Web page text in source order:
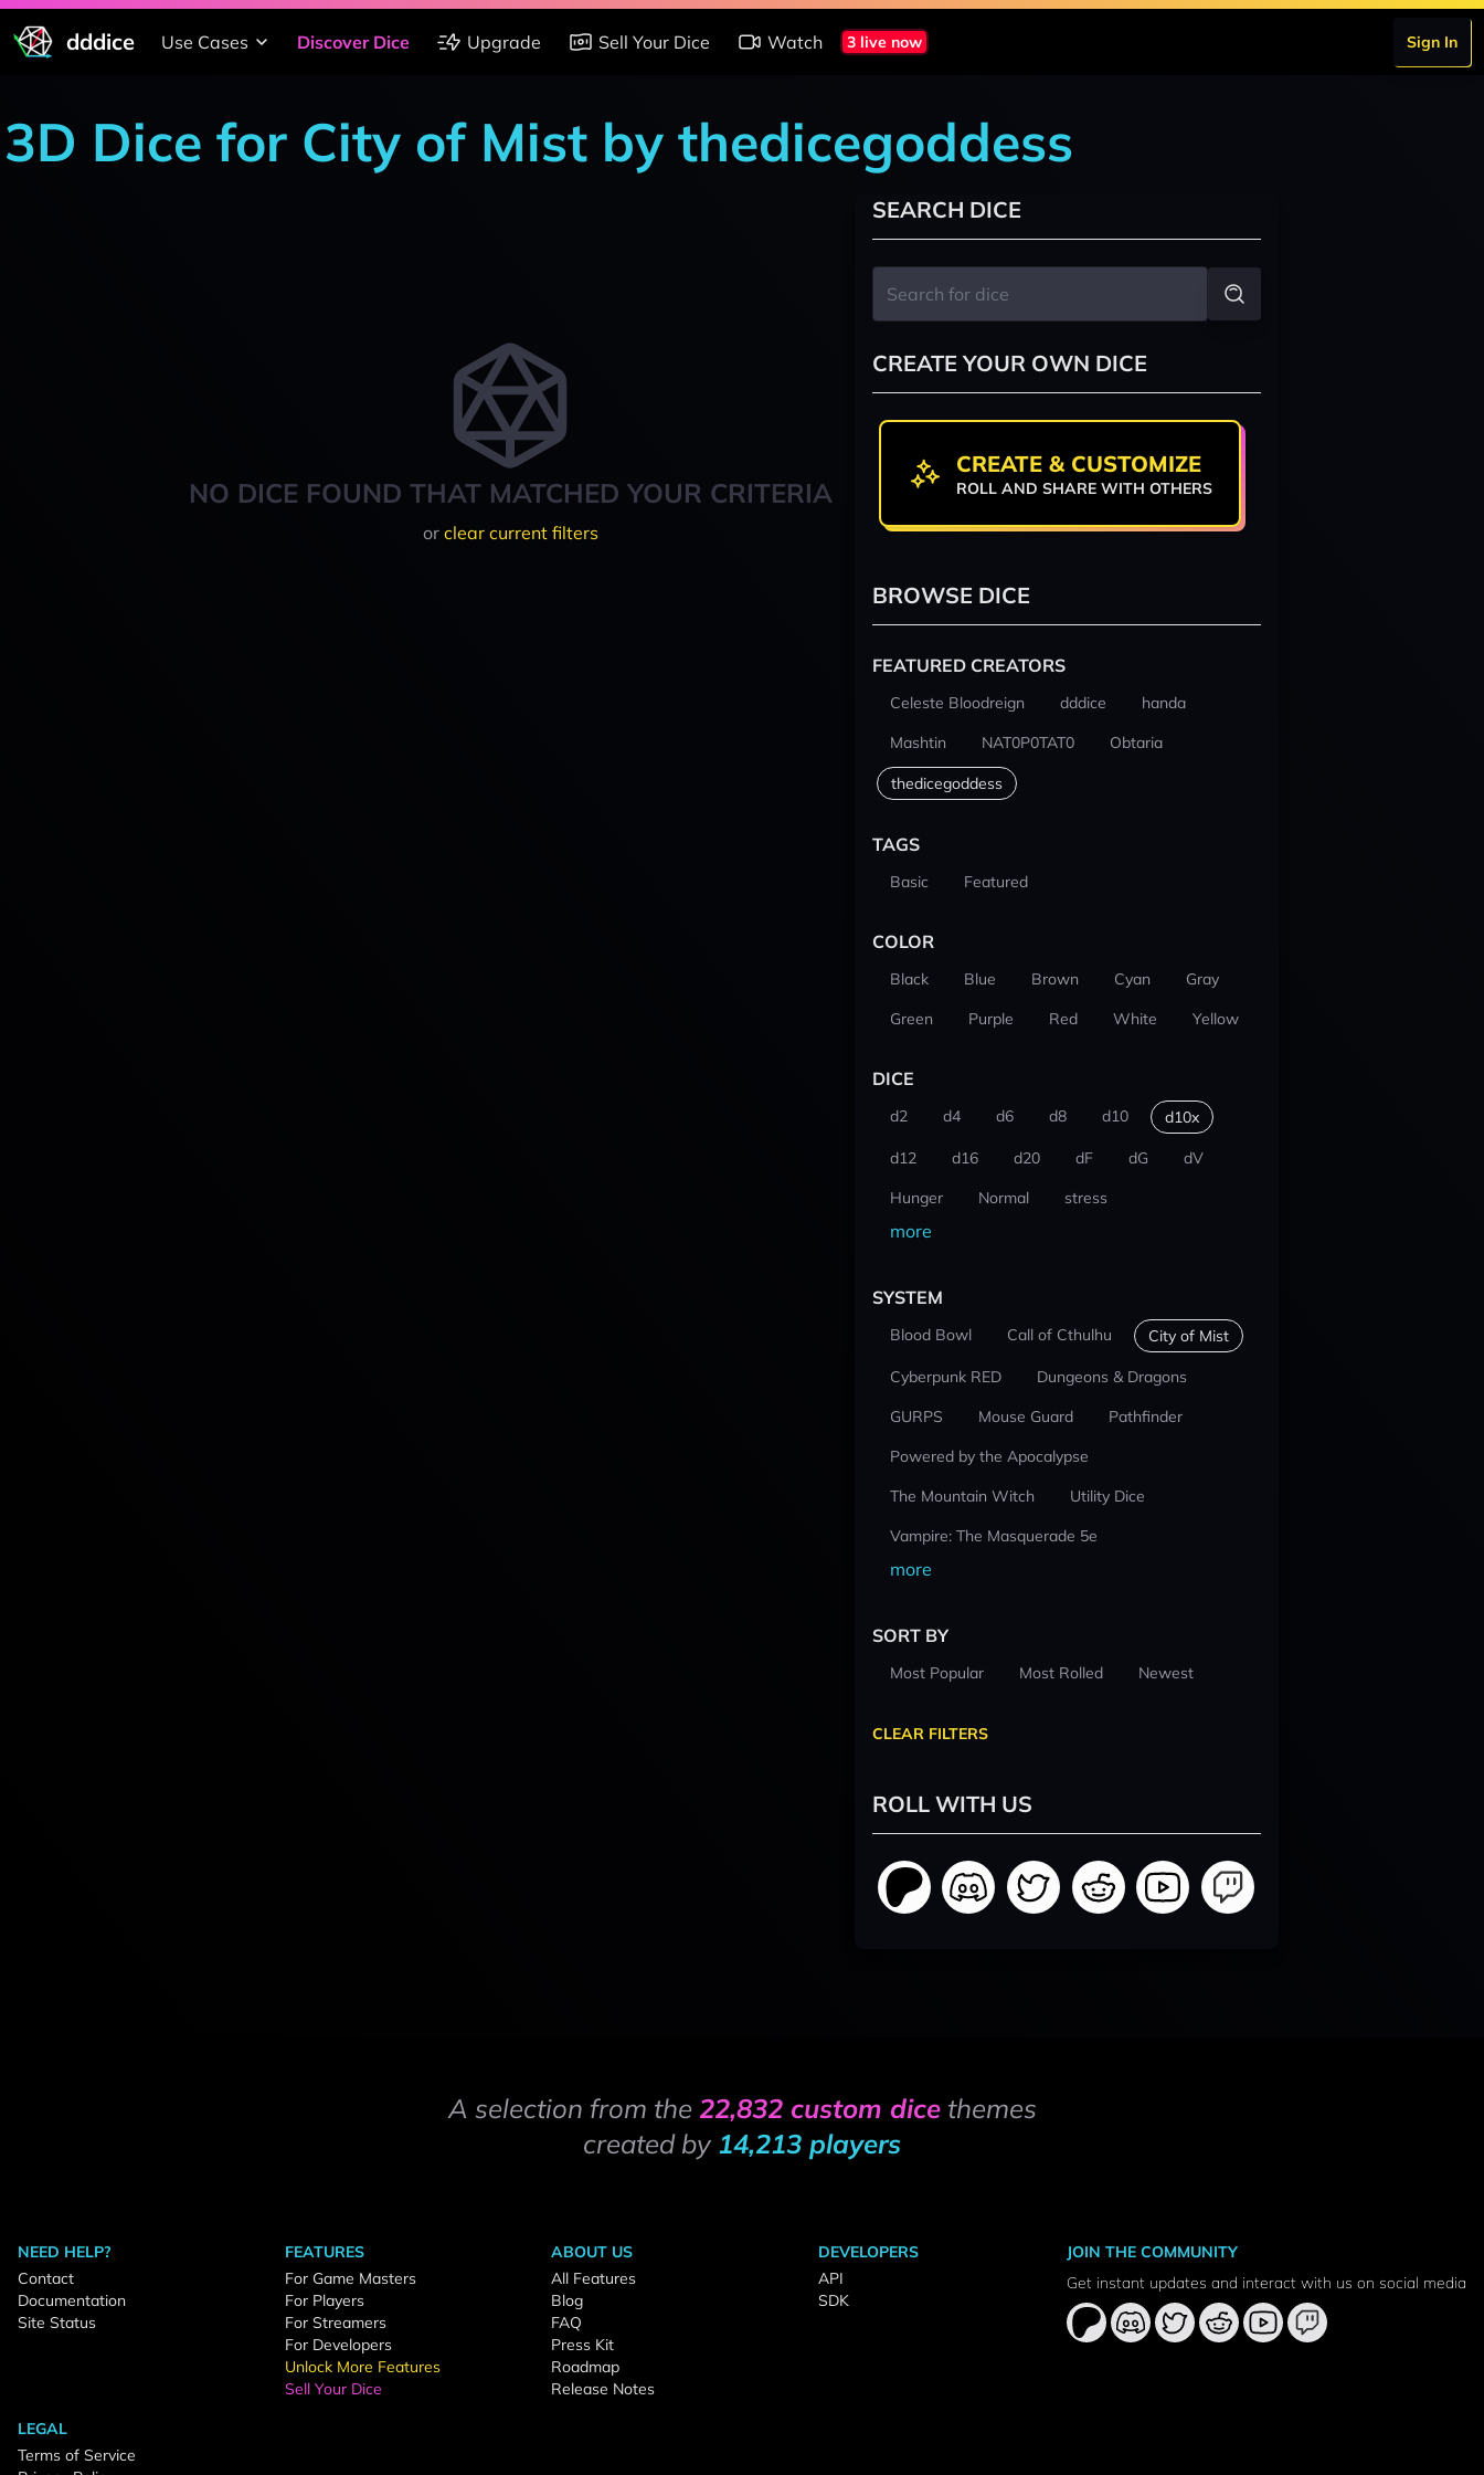
dddice Use Cases Discover Dice Upgrade Sell Your Dice Watch 3 live now Sign In
3D Dice for City of Mist by thedicegoddess
NO DICE FOUND THAT MATCHED YOUR CRITERIA
or clear current filters
SEARCH DICE
CREATE YOUR OWN DICE
CREATE & CUSTOMIZE
ROLL AND SHARE WITH OTHERS
BROWSE DICE
FEATURED CREATORS
Celeste Bloodreign dddice
handa
Mashtin
NAT0P0TAT0 Obtaria
thedicegoddess
TAGS
Basic Featured
COLOR
Black Blue Brown Cyan
Gray
Green
Purple Red White Yellow
DICE
d2 d4 d6 d8 d10 d10x
d12 d16 d20 dF dG
dV
Hunger
Normal stress
more
SYSTEM
Blood Bowl Call of Cthulhu City of Mist
Cyberpunk RED
Dungeons & Dragons
GURPS
Mouse Guard
Pathfinder
Powered by the Apocalypse
The Mountain Witch
Utility Dice
Vampire: The Masquerade 5e
more
SORT BY
Most Popular Most Rolled Newest
CLEAR FILTERS
ROLL WITH US
A selection from the 22,832 custom dicethemes
created by 14,213 players
NEED HELP?
Contact
Documentation
Site Status
FEATURES
For Game Masters
For Players
For Streamers
For Developers
Unlock More Features
Sell Your Dice
ABOUT US
All Features
Blog
FAQ
Press Kit
Roadmap
Release Notes
DEVELOPERS
API
SDK
LEGAL
Terms of Service
JOIN THE COMMUNITY
Get instant updates and interact with us on social media